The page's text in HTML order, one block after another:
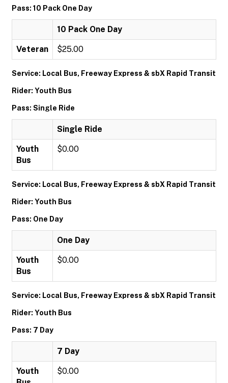
Pass: 10 Pack One Day
10 Pack One Day
Veteran $25.00
Service: Local Bus, Freeway Express & sbX Rapid Transit
Rider: Youth Bus
Pass: Single Ride
Single Ride
Youth
Bus
$0.00
Service: Local Bus, Freeway Express & sbX Rapid Transit
Rider: Youth Bus
Pass: One Day
One Day
Youth
Bus
$0.00
Service: Local Bus, Freeway Express & sbX Rapid Transit
Rider: Youth Bus
Pass: 7 Day
7 Day
Youth
$0.00